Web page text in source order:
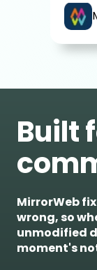
Built
MirrorWeb
wrong, so
unmodified
moment's